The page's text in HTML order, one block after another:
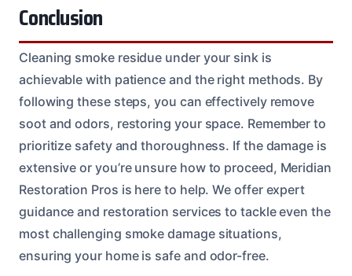
Conclusion
Cleaning smoke residue under your sink is
achievable with patience and the right methods. By
following these steps, you can effectively remove
soot and odors, restoring your space. Remember to
prioritize safety and thoroughness. If the damage is
extensive or you’re unsure how to proceed, Meridian
Restoration Pros is here to help. We offer expert
guidance and restoration services to tackle even the
most challenging smoke damage situations,
ensuring your home is safe and odor-free.